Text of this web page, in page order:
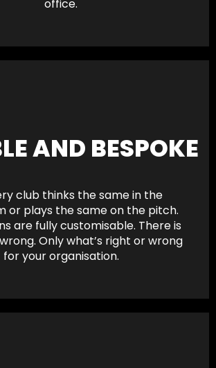
office.
AND BESPOKE
club thinks the same in the
or plays the same on the pitch.
are fully customisable. There is
Only what’s right or wrong
for your organisation.